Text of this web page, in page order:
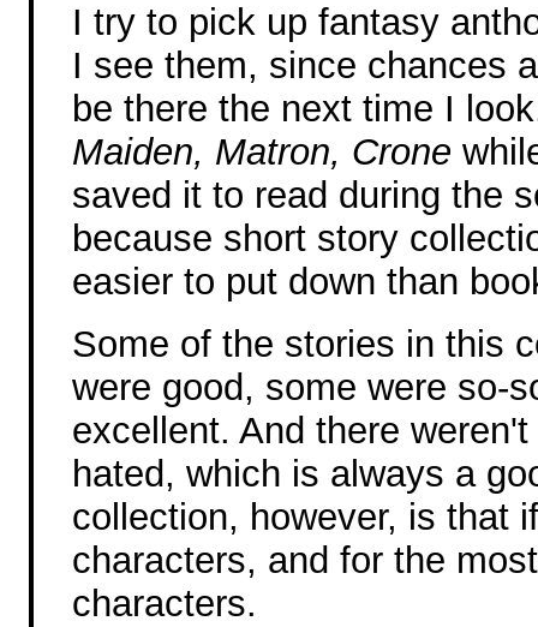
I try to pick up fantasy
I see them, since chances
be there the next time I
Maiden, Matron, Crone
saved it to read during the
because short story
easier to put down than
Some of the stories in this
were good, some were so-
excellent. And there
hated, which is always a
collection, however, is that
characters, and for the
characters.